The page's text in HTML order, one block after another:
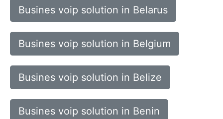
Busines voip solution in Belarus
Busines voip solution in Belgium
Busines voip solution in Belize
Busines voip solution in Benin